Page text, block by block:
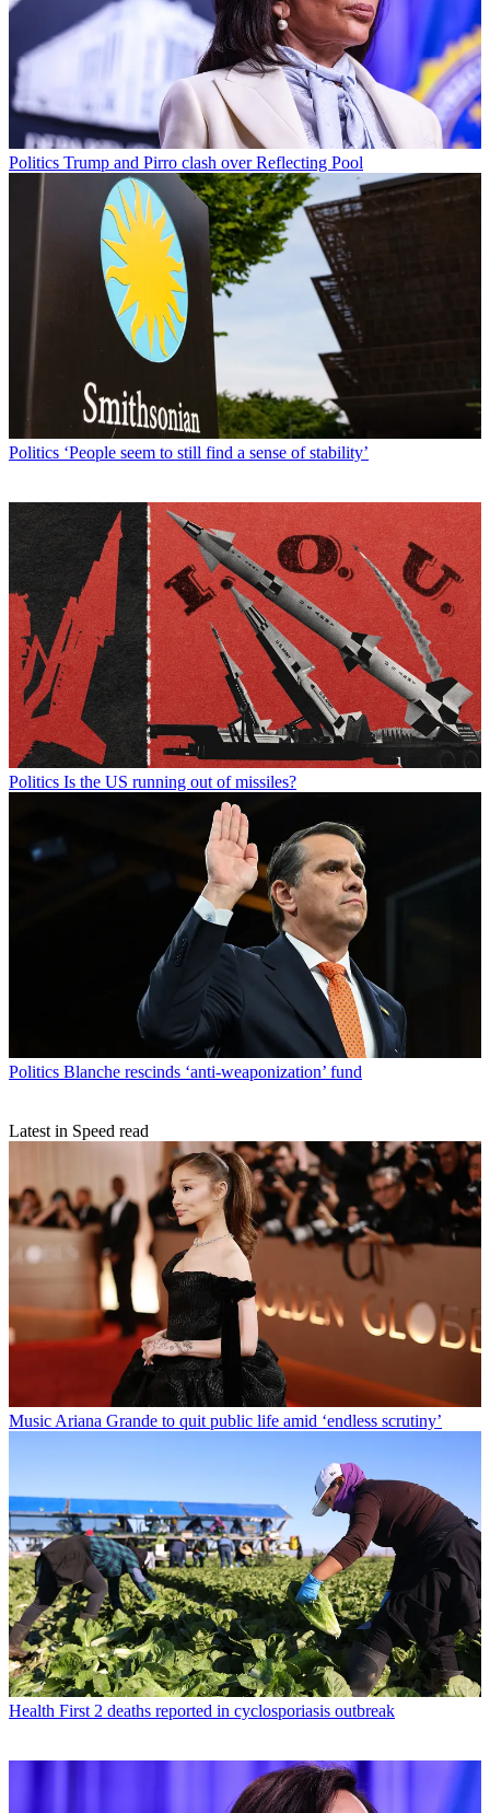
Politics Trump and Pirro clash over Reflecting Pool
Politics ‘People seem to still find a sense of stability’
Politics Is the US running out of missiles?
Politics Blanche rescinds ‘anti-weaponization’ fund
Latest in Speed read
Music Ariana Grande to quit public life amid ‘endless scrutiny’
Health First 2 deaths reported in cyclosporiasis outbreak